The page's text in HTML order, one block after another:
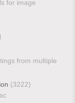
for image
from multiple
(3222)